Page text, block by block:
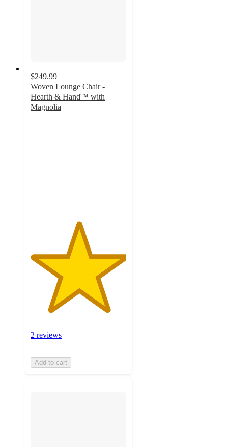
$249.99
Woven Lounge Chair -
Hearth & Hand™ with
Magnolia
2 reviews
Add to cart